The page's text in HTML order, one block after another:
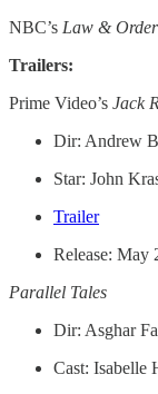
NBC’s Law &
Trailers:
Prime Video’s Jack
Dir: Andrew
Star: John
Trailer
Release: May
Parallel Tales
Dir: Asghar
Cast: Isabelle